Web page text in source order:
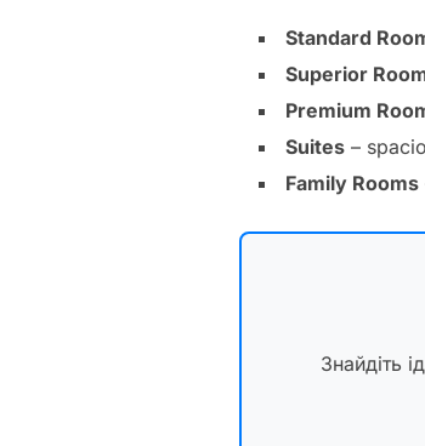
Standard
Superior
Premium
Suites –
Family Rooms
Знайдіть